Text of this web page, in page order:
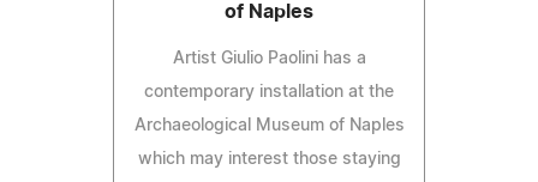
of Naples
Artist Giulio Paolini has a
contemporary installation at the
Archaeological Museum of Naples
which may interest those staying